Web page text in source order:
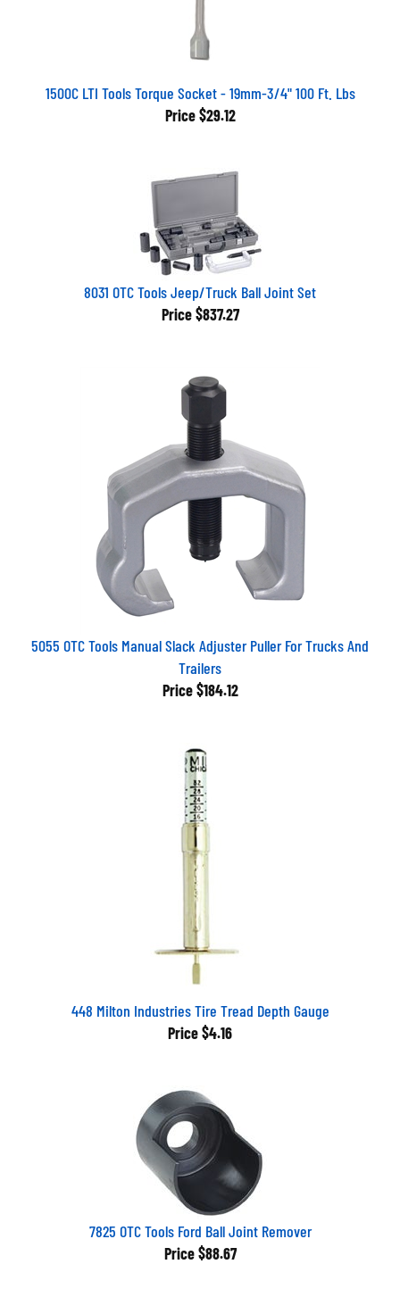
1500C LTI Tools Torque Socket - 19mm-3/4" 100 Ft. Lbs
Price $29.12
8031 OTC Tools Jeep/Truck Ball Joint Set
Price$837.27
5055 OTC Tools Manual Slack Adjuster Puller For Trucks And
Trailers
Price $184.12
448 Milton Industries Tire Tread Depth Gauge
Price $4.16
7825 OTC Tools Ford Ball Joint Remover
Price $88.67